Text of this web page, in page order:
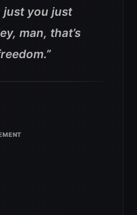
just you just
man, that’s